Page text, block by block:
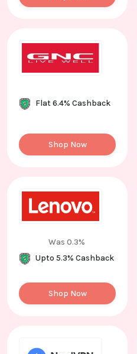
Flat 6.4% Cashback
Shop Now
Was 0.3%
Upto 5.3% Cashback
Shop Now